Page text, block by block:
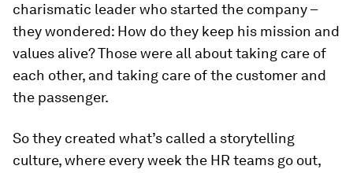
charismatic leader who started the company –
they wondered: How do they keep his mission and
values alive? Those were all about taking care of
each other, and taking care of the customer and
the passenger.
So they created what’s called a storytelling
culture, where every week the HR teams go out,